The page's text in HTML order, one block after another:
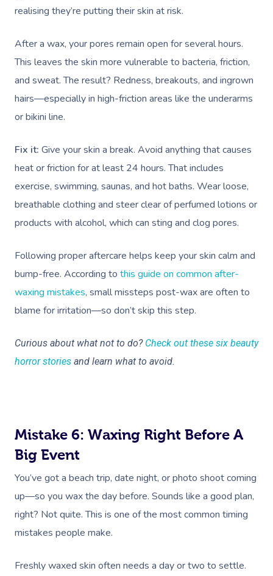
realising they’re putting their skin at risk.
After a wax, your pores remain open for several hours.
This leaves the skin more vulnerable to bacteria, friction,
and sweat. The result? Redness, breakouts, and ingrown
hairs—especially in high-friction areas like the underarms
or bikini line.
Fix it: Give your skin a break. Avoid anything that causes
heat or friction for at least 24 hours. That includes
exercise, swimming, saunas, and hot baths. Wear loose,
breathable clothing and steer clear of perfumed lotions or
products with alcohol, which can sting and clog pores.
Following proper aftercare helps keep your skin calm and
bump-free. According to this guide on common after-
waxing mistakes, small missteps post-wax are often to
blame for irritation—so don’t skip this step.
Curious about what not to do?Check out these six beauty
horror stories and learn what to avoid.
Mistake 6: Waxing Right Before A
Big Event
You’ve got a beach trip, date night, or photo shoot coming
up—so you wax the day before. Sounds like a good plan,
right? Not quite. This is one of the most common timing
mistakes people make.
Freshly waxed skin often needs a day or two to settle.